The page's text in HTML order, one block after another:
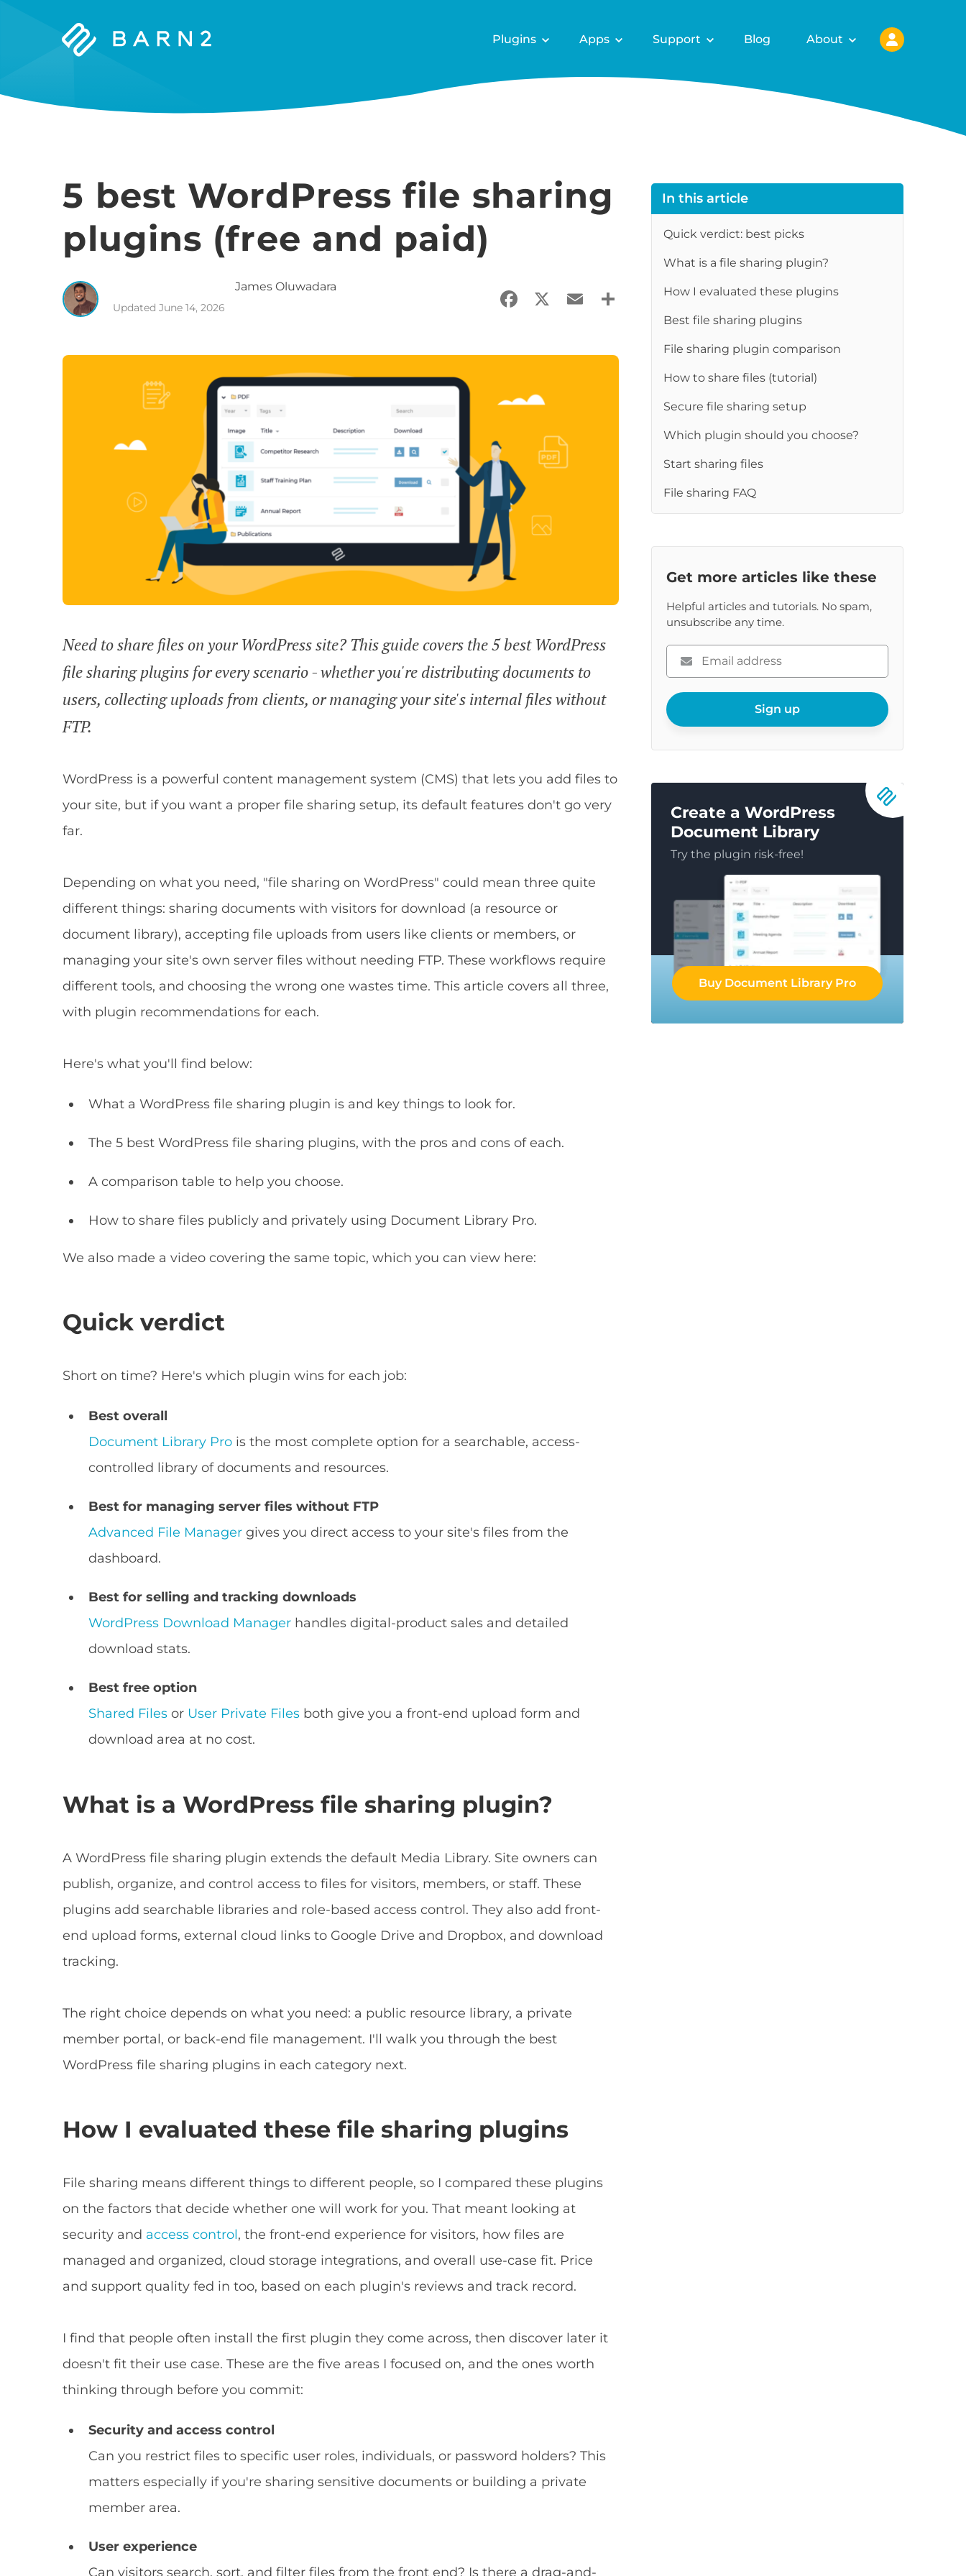
Barn2
Plugins Apps Support Blog About
5 best WordPress file sharing
plugins (free and paid)
James Oluwadara
UpdatedJune 14, 2026 Facebook
X EmailShare
Need to share files on your WordPress site? This guide covers the 5 best WordPress
file sharing plugins for every scenario - whether you're distributing documents to
users, collecting uploads from clients, or managing your site's internal files without
FTP.
WordPress is a powerful content management system (CMS) that lets you add files to
your site, but if you want a proper file sharing setup, its default features don't go very
far.
Depending on what you need, "file sharing on WordPress" could mean three quite
different things: sharing documents with visitors for download (a resource or
document library), accepting file uploads from users like clients or members, or
managing your site's own server files without needing FTP. These workflows require
different tools, and choosing the wrong one wastes time. This article covers all three,
with plugin recommendations for each.
Here's what you'll find below:
What a WordPress file sharing plugin is and key things to look for.
The 5 best WordPress file sharing plugins, with the pros and cons of each.
A comparison table to help you choose.
How to share files publicly and privately using Document Library Pro.
We also made a video covering the same topic, which you can view here:
Quick verdict
Short on time? Here's which plugin wins for each job:
Best overall
Document Library Pro is the most complete option for a searchable, access-
controlled library of documents and resources.
Best for managing server files without FTP
Advanced File Manager gives you direct access to your site's files from the
dashboard.
Best for selling and tracking downloads
WordPress Download Manager handles digital-product sales and detailed
download stats.
Best free option
Shared Files or User Private Files both give you a front-end upload form and
download area at no cost.
What is a WordPress file sharing plugin?
A WordPress file sharing plugin extends the default Media Library. Site owners can
publish, organize, and control access to files for visitors, members, or staff. These
plugins add searchable libraries and role-based access control. They also add front-
end upload forms, external cloud links to Google Drive and Dropbox, and download
tracking.
The right choice depends on what you need: a public resource library, a private
member portal, or back-end file management. I'll walk you through the best
WordPress file sharing plugins in each category next.
How I evaluated these file sharing plugins
File sharing means different things to different people, so I compared these plugins
on the factors that decide whether one will work for you. That meant looking at
security and access control, the front-end experience for visitors, how files are
managed and organized, cloud storage integrations, and overall use-case fit. Price
and support quality fed in too, based on each plugin's reviews and track record.
I find that people often install the first plugin they come across, then discover later it
doesn't fit their use case. These are the five areas I focused on, and the ones worth
thinking through before you commit:
Security and access control
Can you restrict files to specific user roles, individuals, or password holders? This
matters especially if you're sharing sensitive documents or building a private
member area.
User experience
Can visitors search, sort, and filter files from the front end? Is there a drag-and-
In this article
Quick verdict: best picks
What is a file sharing plugin?
How I evaluated these plugins
Best file sharing plugins
File sharing plugin comparison
How to share files (tutorial)
Secure file sharing setup
Which plugin should you choose?
Start sharing files
File sharing FAQ
Get more articles like these
Helpful articles and tutorials. No spam,
unsubscribe any time.
Please
enter
email
Sign up
Create a WordPress
Document Library
Try the plugin risk-free!
Buy Document Library Pro